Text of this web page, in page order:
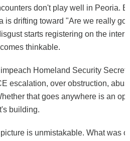
don't play well in Peoria.
is drifting toward "Are we really
starts registering on the
thinkable.
Homeland Security
escalation, over obstruction,
that goes anywhere is an
building.
is unmistakable. What was